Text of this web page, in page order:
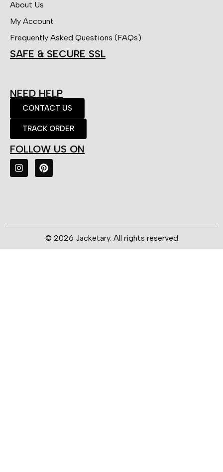
About Us
My Account
Frequently Asked Questions (FAQs)
SAFE & SECURE SSL
NEED HELP
CONTACT US
TRACK ORDER
FOLLOW US ON
© 2026 Jacketary. All rights reserved